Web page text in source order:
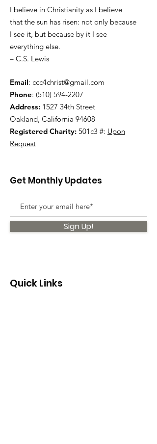
I believe in Christianity as I believe
that the sun has risen: not only because
I see it, but because by it I see
everything else.
– C.S. Lewis
Email: ccc4christ@gmail.com
Phone: (510) 594-2207
Address: 1527 34th Street
Oakland, California 94608
Registered Charity: 501c3 #: Upon
Request
Get Monthly Updates
Sign Up!
Quick Links